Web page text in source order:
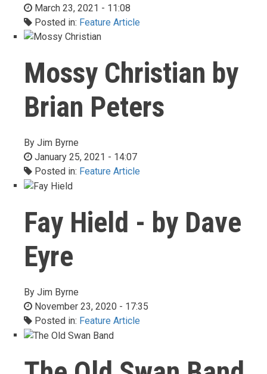
March 23, 2021 - 11:08
Posted in: Feature Article
Mossy Christian by
Brian Peters
By Jim Byrne
January 25, 2021 - 14:07
Posted in: Feature Article
Fay Hield - by Dave
Eyre
By Jim Byrne
November 23, 2020 - 17:35
Posted in: Feature Article